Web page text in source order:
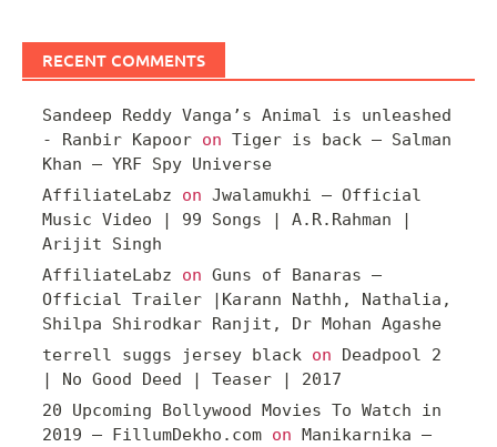
RECENT COMMENTS
Sandeep Reddy Vanga’s Animal is unleashed
- Ranbir Kapoor on Tiger is back – Salman
Khan – YRF Spy Universe
AffiliateLabz on Jwalamukhi – Official
Music Video | 99 Songs | A.R.Rahman |
Arijit Singh
AffiliateLabz on Guns of Banaras –
Official Trailer |Karann Nathh, Nathalia,
Shilpa Shirodkar Ranjit, Dr Mohan Agashe
terrell suggs jersey black on Deadpool 2
| No Good Deed | Teaser | 2017
20 Upcoming Bollywood Movies To Watch in
2019 – FillumDekho.com on Manikarnika –